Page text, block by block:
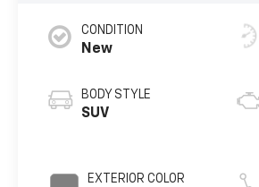
CONDITION
New
BODY STYLE
SUV
EXTERIOR COLOR